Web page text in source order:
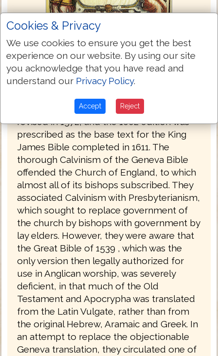
Bishops Bible 1568
The Bishops' Bible was produced under
the authority of the established Church of
England in 1568. It was substantially
revised in 1572, and the 1602 edition was
prescribed as the base text for the King
James Bible completed in 1611. The
thorough Calvinism of the Geneva Bible
offended the Church of England, to which
almost all of its bishops subscribed. They
associated Calvinism with Presbyterianism,
which sought to replace government of
the church by bishops with government by
lay elders. However, they were aware that
the Great Bible of 1539 , which was the
only version then legally authorized for
use in Anglican worship, was severely
deficient, in that much of the Old
Testament and Apocrypha was translated
from the Latin Vulgate, rather than from
the original Hebrew, Aramaic and Greek. In
an attempt to replace the objectionable
Geneva translation, they circulated one of
Cookies & Privacy
We use cookies to ensure you get the best
experience on our website. By using our site
you acknowledge that you have read and
understand our Privacy Policy.
Accept Reject